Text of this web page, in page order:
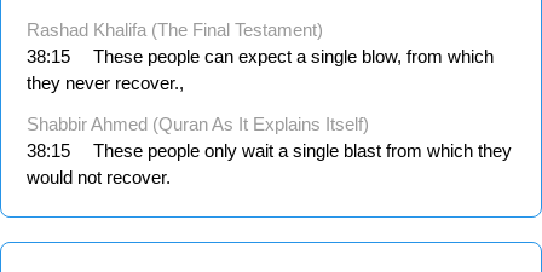
Rashad Khalifa (The Final Testament)
38:15
These people can expect a single blow, from which
they never recover.,
Shabbir Ahmed (Quran As It Explains Itself)
38:15
These people only wait a single blast from which they
would not recover.